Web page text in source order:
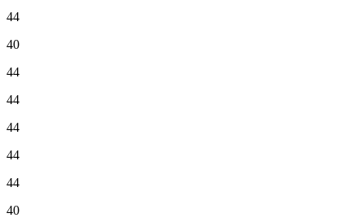
44
40
44
44
44
44
44
40